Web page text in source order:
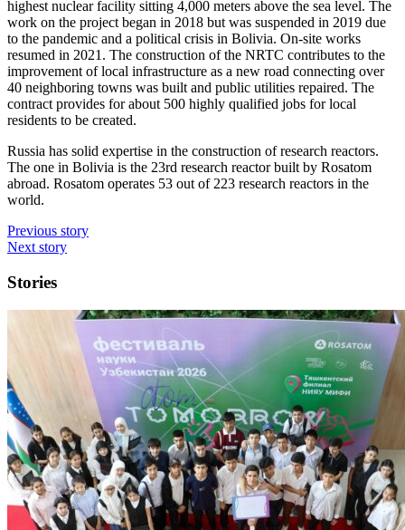
highest nuclear facility sitting 4,000 meters above the sea level. The
work on the project began in 2018 but was suspended in 2019 due
to the pandemic and a political crisis in Bolivia. On-site works
resumed in 2021. The construction of the NRTC contributes to the
improvement of local infrastructure as a new road connecting over
40 neighboring towns was built and public utilities repaired. The
contract provides for about 500 highly qualified jobs for local
residents to be created.
Russia has solid expertise in the construction of research reactors.
The one in Bolivia is the 23rd research reactor built by Rosatom
abroad. Rosatom operates 53 out of 223 research reactors in the
world.
Previous story
Next story
Stories